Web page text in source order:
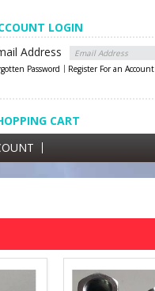
LOGIN
Address
Password Register For an Account
CART
currently in your cart =
CART